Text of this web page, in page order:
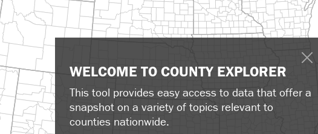
WELCOME TO COUNTY EXPLORER
This tool provides easy access to data that offer a
snapshot on a variety of topics relevant to
counties nationwide.